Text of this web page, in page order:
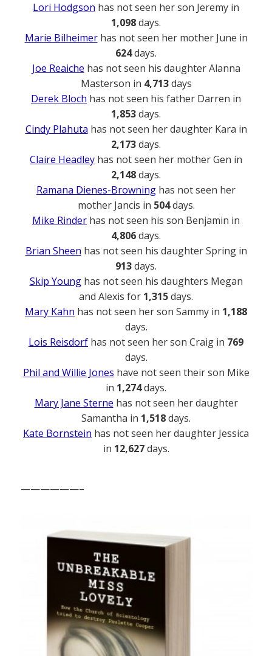
Lori Hodgson has not seen her son Jeremy in
1,098days.
Marie Bilheimerhas not seen her mother June in
624days.
Joe Reaiche has not seen his daughter Alanna
Masterson in 4,713days
Derek Bloch has not seen his father Darren in
1,853days.
Cindy Plahuta has not seen her daughter Kara in
2,173days.
Claire Headley has not seen her mother Gen in
2,148days.
Ramana Dienes-Browning has not seen her
mother Jancis in 504days.
Mike Rinder has not seen his son Benjamin in
4,806days.
Brian Sheen has not seen his daughter Spring in
913days.
Skip Younghas not seen his daughters Megan
and Alexis for 1,315days.
Mary Kahn has not seen her son Sammy in 1,188
days.
Lois Reisdorf has not seen her son Craig in 769
days.
Phil and Willie Jones have not seen their son Mike
in 1,274days.
Mary Jane Sterne has not seen her daughter
Samantha in 1,518days.
Kate Bornstein has not seen her daughter Jessica
in 12,627days.
——————–